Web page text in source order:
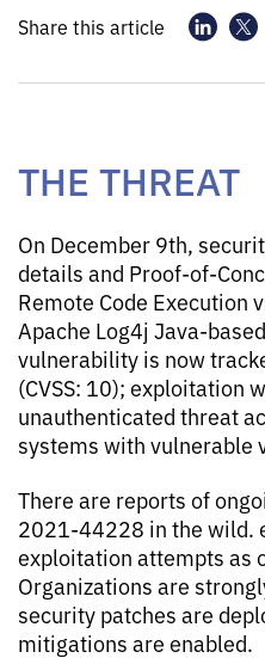
Share this article
THE THREAT
On December 9th,
details and Proof-of-
Remote Code Execution
Apache Log4j Java-
vulnerability is now
(CVSS: 10); exploitation
unauthenticated threat
systems with vulnerable
There are reports of
2021-44228 in the wild.
exploitation attempts as
Organizations are
security patches are
mitigations are enabled.